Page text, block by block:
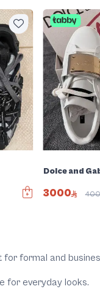
Dolce and
3000
formal and
for everyday looks.